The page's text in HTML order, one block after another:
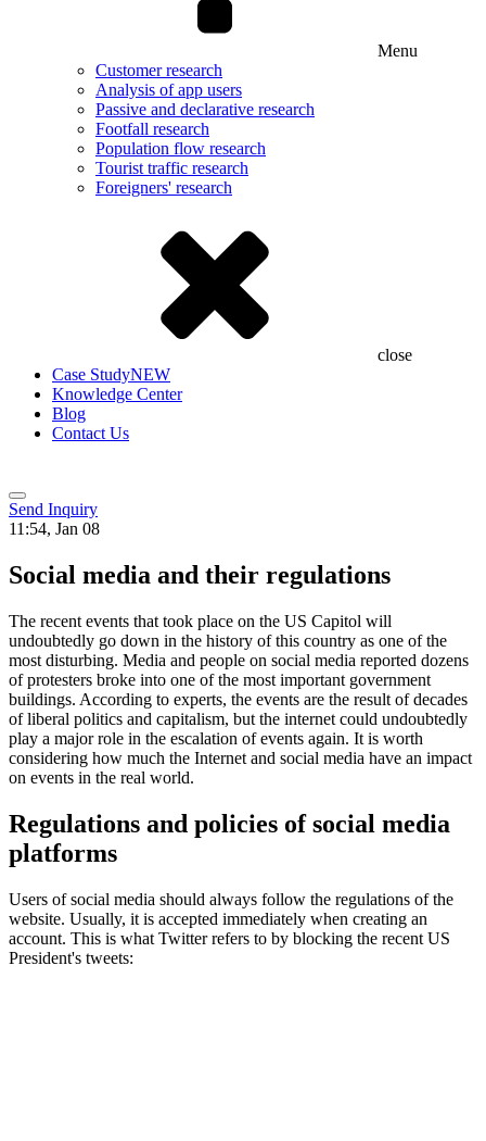
Menu
Customer research
Analysis of app users
Passive and declarative research
Footfall research
Population flow research
Tourist traffic research
Foreigners' research
close
Case StudyNEW
Knowledge Center
Blog
Contact Us
Send Inquiry
11:54, Jan 08
Social media and their regulations
The recent events that took place on the US Capitol will
undoubtedly go down in the history of this country as one of the
most disturbing. Media and people on social media reported dozens
of protesters broke into one of the most important government
buildings. According to experts, the events are the result of decades
of liberal politics and capitalism, but the internet could undoubtedly
play a major role in the escalation of events again. It is worth
considering how much the Internet and social media have an impact
on events in the real world.
Regulations and policies of social media
platforms
Users of social media should always follow the regulations of the
website. Usually, it is accepted immediately when creating an
account. This is what Twitter refers to by blocking the recent US
President's tweets: